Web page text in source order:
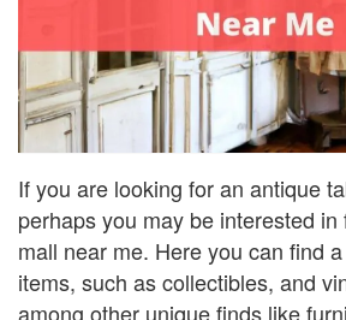
If you are looking for an antique
perhaps you may be interested
mall near me. Here you can find
items, such as collectibles, and
among other unique finds like